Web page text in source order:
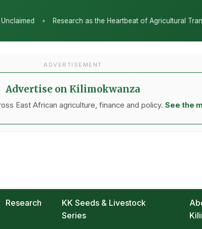
of Agricultural Transformation: Tanzania Honours TARI’s
ADVERTISEMENT
Advertise on Kilimokwanza
East African agriculture, finance and policy. See the
Research
KK Seeds & Livestock
Series